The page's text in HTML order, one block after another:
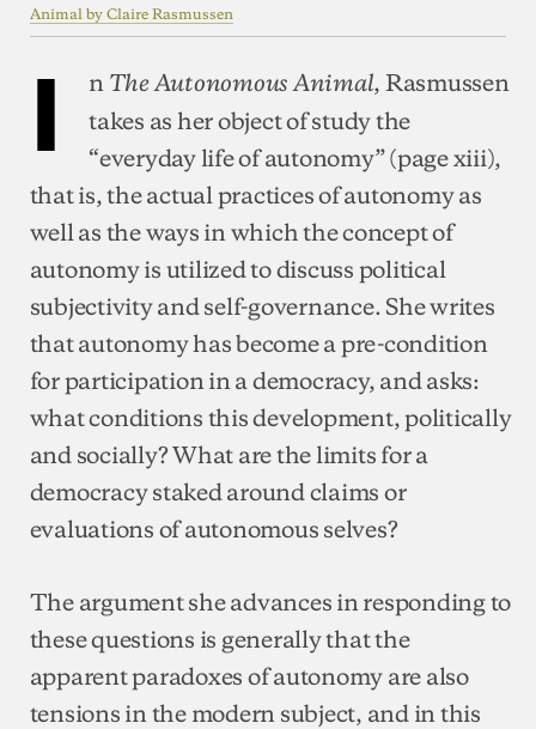
Animal by Claire Rasmussen
I n The Autonomous Animal, Rasmussen
takes as her object of study the
“everyday life of autonomy” (page xiii),
that is, the actual practices of autonomy as
well as the ways in which the concept of
autonomy is utilized to discuss political
subjectivity and self-governance. She writes
that autonomy has become a pre-condition
for participation in a democracy, and asks:
what conditions this development, politically
and socially? What are the limits for a
democracy staked around claims or
evaluations of autonomous selves?
The argument she advances in responding to
these questions is generally that the
apparent paradoxes of autonomy are also
tensions in the modern subject, and in this